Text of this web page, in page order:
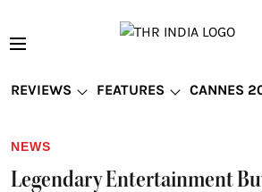
REVIEWS FEATURES CANNES
NEWS
Legendary Entertainment